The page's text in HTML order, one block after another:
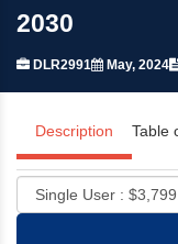
2030
DLR2991 May, 2024
Description Table